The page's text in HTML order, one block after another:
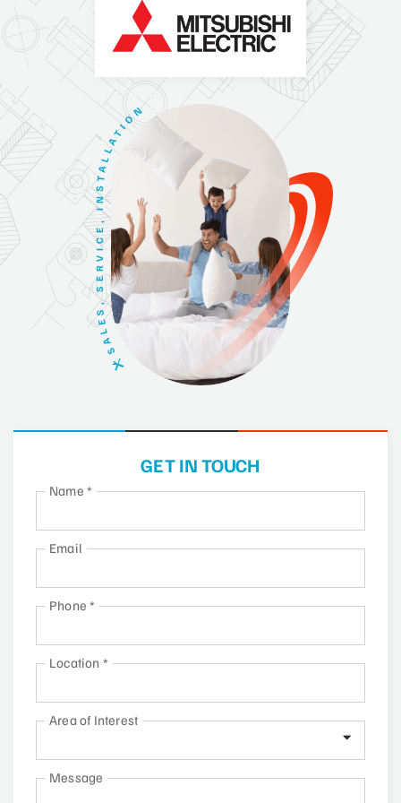
S
A
L
E
S
,
S
E
R
V
I
C
E
,
I
N
S
T
A
L
L
A
T
IO
N
GET IN TOUCH
Name *
Email
Phone*
Location *
Area of Interest
Message